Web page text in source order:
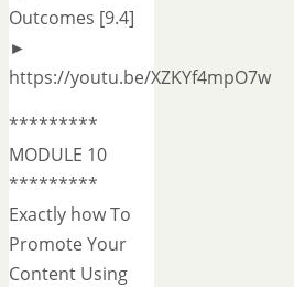
Outcomes [9.4]
►
https://youtu.be/XZKYf4mpO7w
*********
MODULE 10
*********
Exactly how To
Promote Your
Content Using